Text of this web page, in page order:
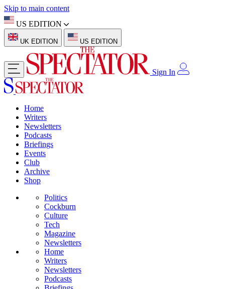
Skip to main content
US EDITION
UK EDITION US EDITION
Sign In
Home
Writers
Newsletters
Podcasts
Briefings
Events
Club
Archive
Shop
Politics
Cockburn
Culture
Tech
Magazine
Newsletters
Home
Writers
Newsletters
Podcasts